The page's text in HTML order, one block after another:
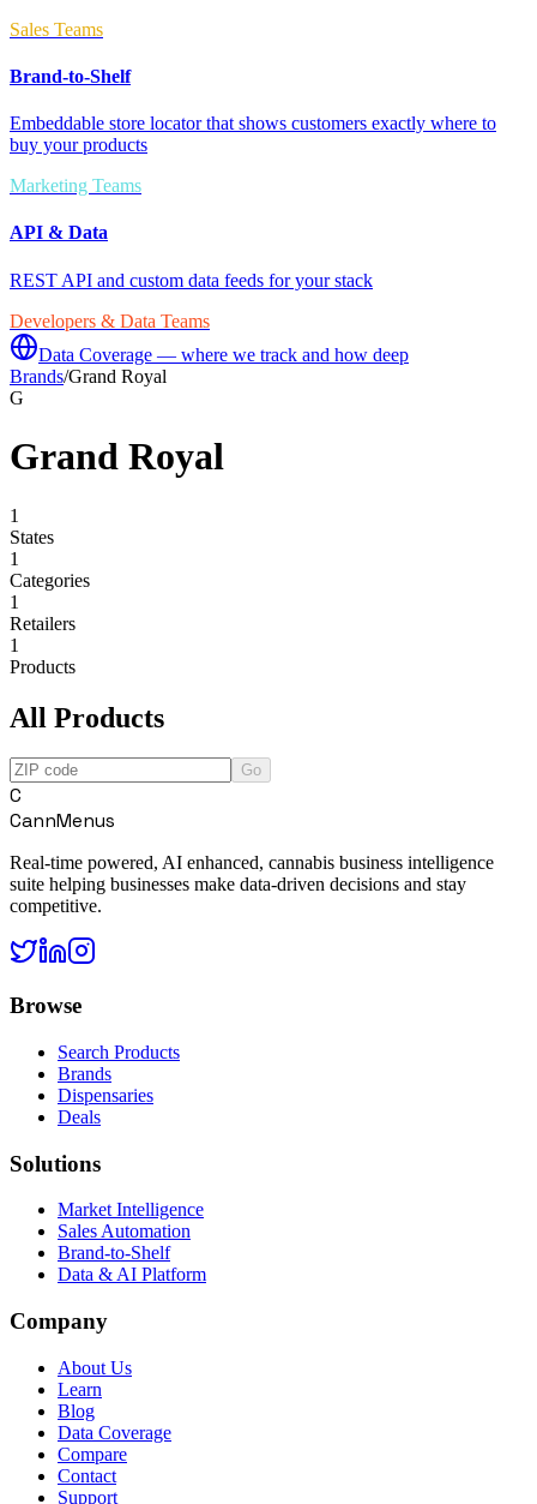
Sales Teams
Brand-to-Shelf
Embeddable store locator that shows customers exactly where to
buy your products
Marketing Teams
API & Data
REST API and custom data feeds for your stack
Developers & Data Teams
Data Coverage — where we track and how deep
Brands/Grand Royal
G
Grand Royal
1
States
1
Categories
1
Retailers
1
Products
All Products
Go
C
CannMenus
Real-time powered, AI enhanced, cannabis business intelligence
suite helping businesses make data-driven decisions and stay
competitive.
Browse
Search Products
Brands
Dispensaries
Deals
Solutions
Market Intelligence
Sales Automation
Brand-to-Shelf
Data & AI Platform
Company
About Us
Learn
Blog
Data Coverage
Compare
Contact
Support